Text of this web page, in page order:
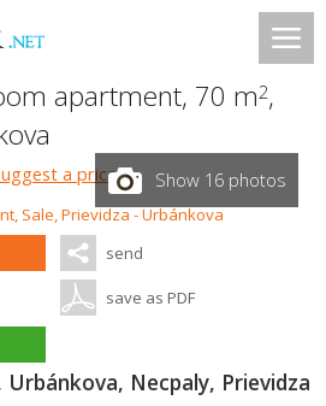
apartment, 70 m2,
a price Show 16 photos
send
save as PDF
Necpaly, Prievidza